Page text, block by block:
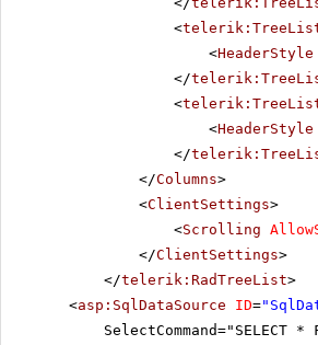
<
<HeaderStyle
</
<
<HeaderStyle
</
</Columns>
<ClientSettings>
<Scrolling
</ClientSettings>
</telerik:RadTreeList>
<asp:SqlDataSource ID=
SelectCommand="SELECT *